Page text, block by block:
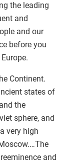
the leading
and
and our
before you
Continent.
states of
the
sphere, and
very high
and